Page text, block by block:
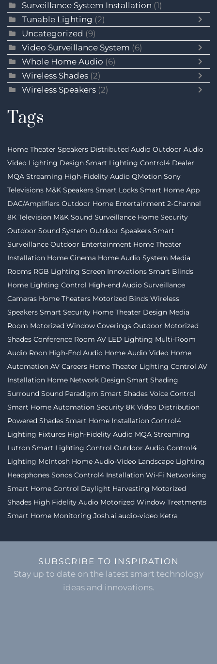
Surveillance System Installation (1)
Tunable Lighting (2)
Uncategorized (9)
Video Surveillance System (6)
Whole Home Audio (6)
Wireless Shades (2)
Wireless Speakers (2)
Tags
Home Theater Speakers Distributed Audio Outdoor Audio
Video Lighting Design Smart Lighting Control4 Dealer
MQA Streaming High-Fidelity Audio QMotion Sony
Televisions M&K Speakers Smart Locks Smart Home App
DAC/Amplifiers Outdoor Home Entertainment 2-Channel
8K Television M&K Sound Surveillance Home Security
Outdoor Sound System Outdoor Speakers Smart
Surveillance Outdoor Entertainment Home Theater
Installation Home Cinema Home Audio System Media
Rooms RGB Lighting Screen Innovations Smart Blinds
Home Lighting Control High-end Audio Surveillance
Cameras Home Theaters Motorized Binds Wireless
Speakers Smart Security Home Theater Design Media
Room Motorized Window Coverings Outdoor Motorized
Shades Conference Room AV LED Lighting Multi-Room
Audio Roon High-End Audio Home Audio Video Home
Automation AV Careers Home Theater Lighting Control AV
Installation Home Network Design Smart Shading
Surround Sound Paradigm Smart Shades Voice Control
Smart Home Automation Security 8K Video Distribution
Powered Shades Smart Home Installation Control4
Lighting Fixtures High-Fidelity Audio MQA Streaming
Lutron Smart Lighting Control Outdoor Audio Control4
Lighting McIntosh Home Audio-Video Landscape Lighting
Headphones Sonos Control4 Installation Wi-Fi Networking
Smart Home Control Daylight Harvesting Motorized
Shades High Fidelity Audio Motorized Window Treatments
Smart Home Monitoring Josh.ai audio-video Ketra
SUBSCRIBE TO INSPIRATION
Stay up to date on the latest smart technology
ideas and innovations.